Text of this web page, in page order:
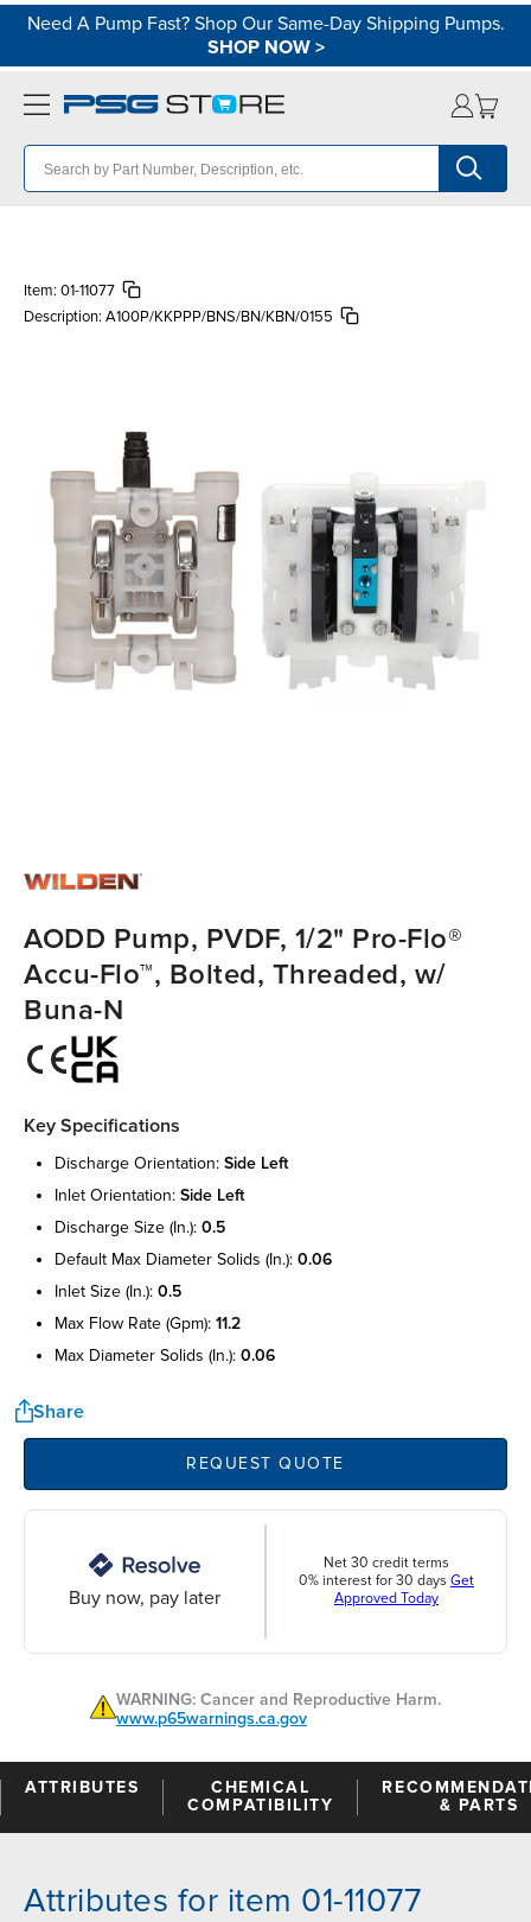
Need A Pump Fast? Shop Our Same-Day Shipping Pumps.
SHOP NOW>
Item: 01-11077
Description: A100P/KKPPP/BNS/BN/KBN/0155
AODD Pump, PVDF, 1/2" Pro-Flo®
Accu-Flo™, Bolted, Threaded, w/
Buna-N
Key Specifications
discharge orientation: side left
inlet orientation: side left
discharge size (in.): 0.5
default max diameter solids (in.): 0.06
inlet size (in.): 0.5
max flow rate (gpm): 11.2
max diameter solids (in.): 0.06
Share
REQUEST QUOTE
Buy now, pay later
Net 30 credit terms
0% interest for 30 days Get
Approved Today
WARNING: Cancer and Reproductive Harm.
www.p65warnings.ca.gov
ATTRIBUTES
CHEMICAL
COMPATIBILITY
& PARTS
Attributes for item 01-11077